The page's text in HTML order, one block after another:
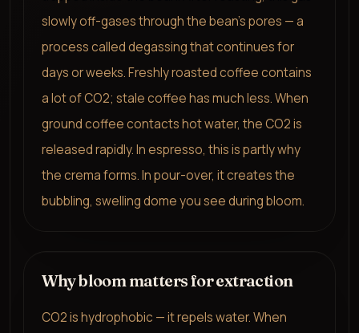
slowly off-gases through the bean's pores — a
process called degassing that continues for
days or weeks. Freshly roasted coffee contains
a lot of CO2; stale coffee has much less. When
ground coffee contacts hot water, the CO2 is
released rapidly. In espresso, this is partly why
the crema forms. In pour-over, it creates the
bubbling, swelling dome you see during bloom.
Why bloom matters for extraction
CO2 is hydrophobic — it repels water. When